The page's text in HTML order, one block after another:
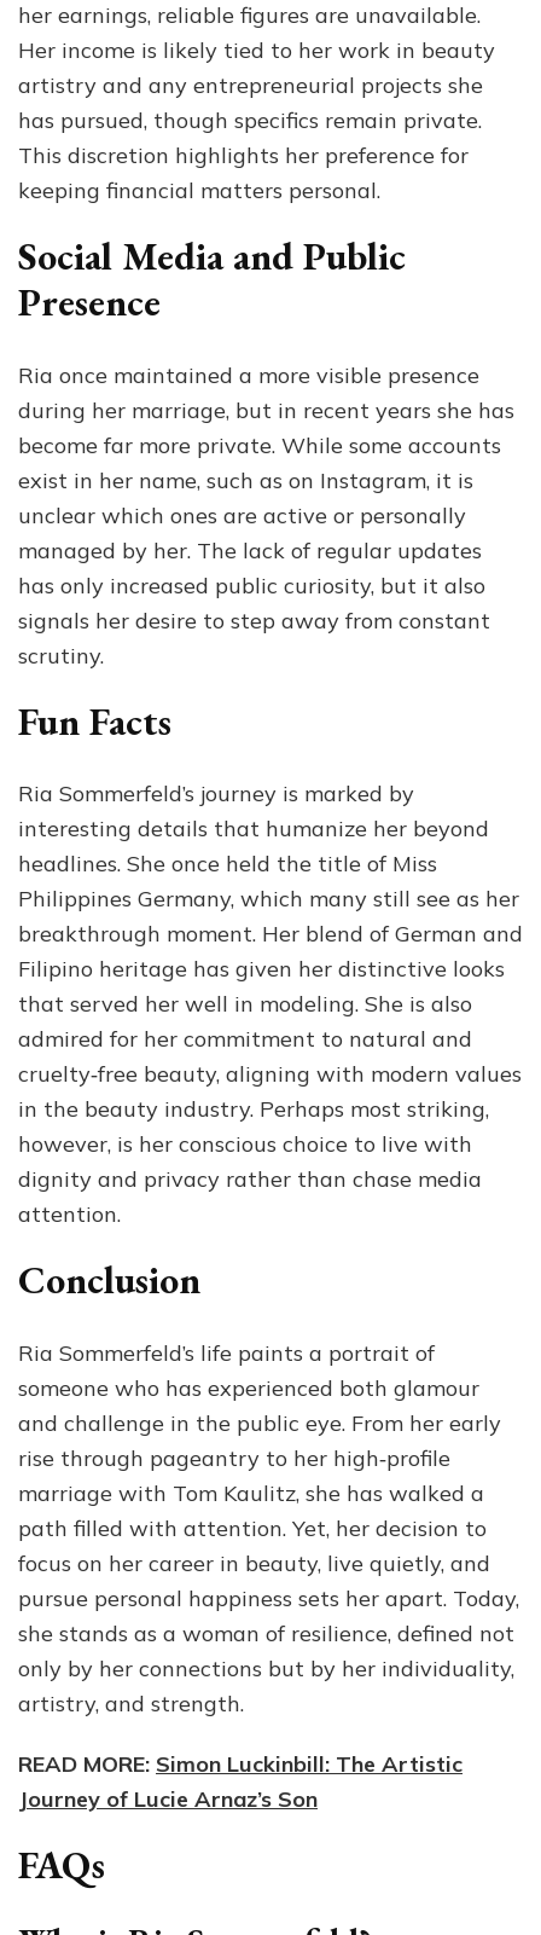
her earnings, reliable figures are unavailable.
Her income is likely tied to her work in beauty
artistry and any entrepreneurial projects she
has pursued, though specifics remain private.
This discretion highlights her preference for
keeping financial matters personal.
Social Media and Public
Presence
Ria once maintained a more visible presence
during her marriage, but in recent years she has
become far more private. While some accounts
exist in her name, such as on Instagram, it is
unclear which ones are active or personally
managed by her. The lack of regular updates
has only increased public curiosity, but it also
signals her desire to step away from constant
scrutiny.
Fun Facts
Ria Sommerfeld’s journey is marked by
interesting details that humanize her beyond
headlines. She once held the title of Miss
Philippines Germany, which many still see as her
breakthrough moment. Her blend of German and
Filipino heritage has given her distinctive looks
that served her well in modeling. She is also
admired for her commitment to natural and
cruelty‑free beauty, aligning with modern values
in the beauty industry. Perhaps most striking,
however, is her conscious choice to live with
dignity and privacy rather than chase media
attention.
Conclusion
Ria Sommerfeld’s life paints a portrait of
someone who has experienced both glamour
and challenge in the public eye. From her early
rise through pageantry to her high‑profile
marriage with Tom Kaulitz, she has walked a
path filled with attention. Yet, her decision to
focus on her career in beauty, live quietly, and
pursue personal happiness sets her apart. Today,
she stands as a woman of resilience, defined not
only by her connections but by her individuality,
artistry, and strength.
READ MORE: Simon Luckinbill: The Artistic
Journey of Lucie Arnaz’s Son
FAQs